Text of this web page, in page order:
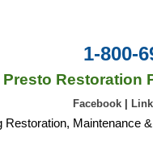
1-800-
Presto Restoration
Facebook
Restoration, Maintenance